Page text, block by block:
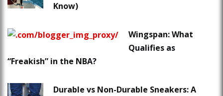
Know)
Wingspan: What
Qualifies as
“Freakish” in the NBA?
Durable vs Non-Durable Sneakers: A